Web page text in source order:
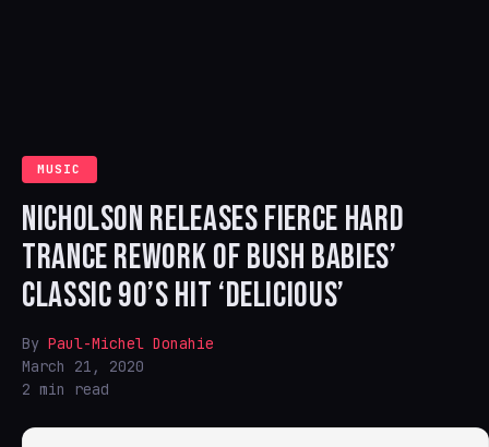
MUSIC
NICHOLSON RELEASES FIERCE HARD
TRANCE REWORK OF BUSH BABIES’
CLASSIC 90’S HIT ‘DELICIOUS’
By Paul-Michel Donahie
March 21, 2020
2 min read